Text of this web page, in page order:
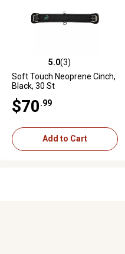
5.0 out of 5 stars with 3 reviews
5.0(3)
Soft Touch Neoprene Cinch,
Black, 30 St
$70.99
Add to Cart